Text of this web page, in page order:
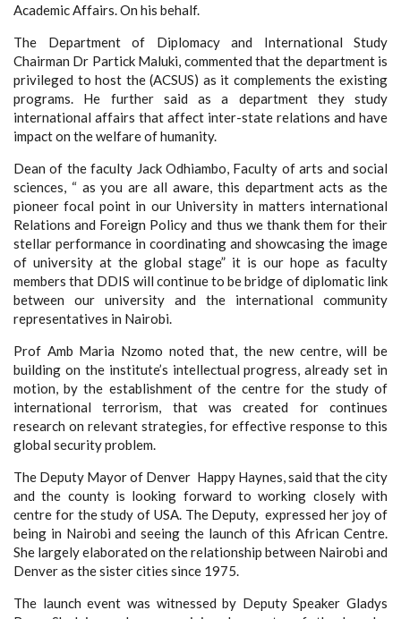
Academic Affairs. On his behalf.
The Department of Diplomacy and International Study
Chairman Dr Partick Maluki, commented that the department is
privileged to host the (ACSUS) as it complements the existing
programs. He further said as a department they study
international affairs that affect inter-state relations and have
impact on the welfare of humanity.
Dean of the faculty Jack Odhiambo, Faculty of arts and social
sciences, “ as you are all aware, this department acts as the
pioneer focal point in our University in matters international
Relations and Foreign Policy and thus we thank them for their
stellar performance in coordinating and showcasing the image
of university at the global stage” it is our hope as faculty
members that DDIS will continue to be bridge of diplomatic link
between our university and the international community
representatives in Nairobi.
Prof Amb Maria Nzomo noted that, the new centre, will be
building on the institute’s intellectual progress, already set in
motion, by the establishment of the centre for the study of
international terrorism, that was created for continues
research on relevant strategies, for effective response to this
global security problem.
The Deputy Mayor of Denver Happy Haynes, said that the city
and the county is looking forward to working closely with
centre for the study of USA. The Deputy, expressed her joy of
being in Nairobi and seeing the launch of this African Centre.
She largely elaborated on the relationship between Nairobi and
Denver as the sister cities since 1975.
The launch event was witnessed by DeputySpeaker Gladys